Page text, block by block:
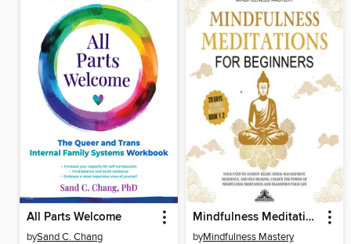
All Parts Welcome
bySand C. Chang
Mindfulness Meditations for Beginners
byMindfulness Mastery